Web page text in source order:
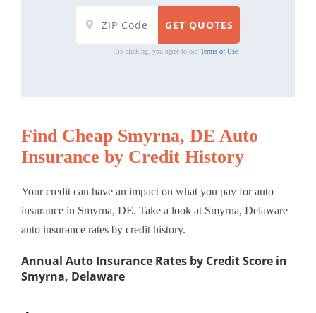
By clicking, you agree to our Terms of Use
Find Cheap Smyrna, DE Auto
Insurance by Credit History
Your credit can have an impact on what you pay for auto
insurance in Smyrna, DE. Take a look at Smyrna, Delaware
auto insurance rates by credit history.
Annual Auto Insurance Rates by Credit Score in
Smyrna, Delaware